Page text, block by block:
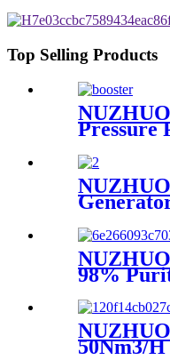
Nitrogen
Top Selling Products
Pressure
Pump
98%
Making
50Nm3/